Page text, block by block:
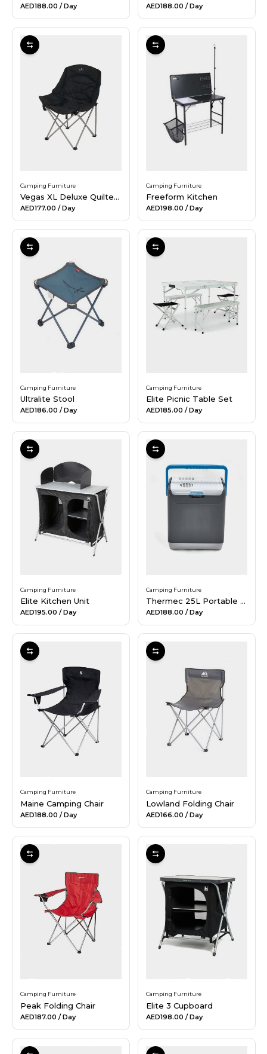
AED188.00 / Day AED188.00 / Day
Camping Furniture
Vegas XL Deluxe Quilted Chair
AED177.00 / Day
Camping Furniture
Freeform Kitchen
AED198.00 / Day
Camping Furniture
Ultralite Stool
AED186.00 / Day
Camping Furniture
Elite Picnic Table Set
AED185.00 / Day
Camping Furniture
Elite Kitchen Unit
AED195.00 / Day
Camping Furniture
Thermec 25L Portable Fridge
AED188.00 / Day
Camping Furniture
Maine Camping Chair
AED188.00 / Day
Camping Furniture
Lowland Folding Chair
AED166.00 / Day
Camping Furniture
Peak Folding Chair
AED187.00 / Day
Camping Furniture
Elite 3 Cupboard
AED198.00 / Day